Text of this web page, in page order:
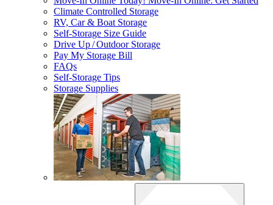
Climate Controlled Storage
RV, Car & Boat Storage
Self-Storage Size Guide
Drive Up / Outdoor Storage
Pay My Storage Bill
FAQs
Self-Storage Tips
Storage Supplies